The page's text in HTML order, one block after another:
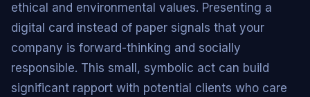
ethical and environmental values. Presenting a
digital card instead of paper signals that your
company is forward-thinking and socially
responsible. This small, symbolic act can build
significant rapport with potential clients who care